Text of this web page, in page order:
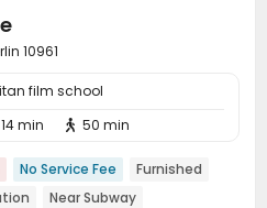
10961
film school
14 min  50 min
No Service Fee
Furnished
Near Subway